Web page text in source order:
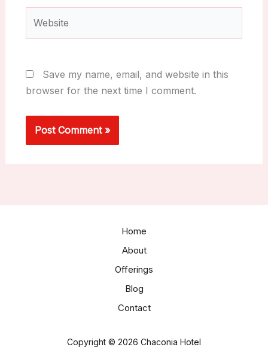
Save my name, email, and website in this
browser for the next time I comment.
Home
About
Offerings
Blog
Contact
Copyright © 2026 Chaconia Hotel